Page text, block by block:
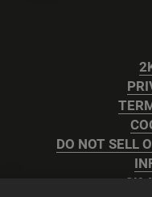
DO NOT SELL
2K